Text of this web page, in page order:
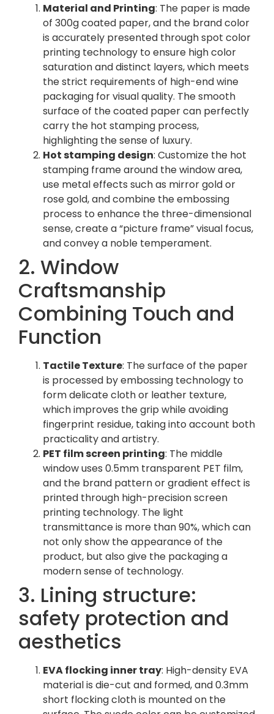
Material and Printing: The paper is made
of 300g coated paper, and the brand color
is accurately presented through spot color
printing technology to ensure high color
saturation and distinct layers, which meets
the strict requirements of high-end wine
packaging for visual quality. The smooth
surface of the coated paper can perfectly
carry the hot stamping process,
highlighting the sense of luxury.
Hot stamping design: Customize the hot
stamping frame around the window area,
use metal effects such as mirror gold or
rose gold, and combine the embossing
process to enhance the three-dimensional
sense, create a “picture frame” visual focus,
and convey a noble temperament.
2. Window
Craftsmanship
Combining Touch and
Function
Tactile Texture: The surface of the paper
is processed by embossing technology to
form delicate cloth or leather texture,
which improves the grip while avoiding
fingerprint residue, taking into account both
practicality and artistry.
PET film screen printing: The middle
window uses 0.5mm transparent PET film,
and the brand pattern or gradient effect is
printed through high-precision screen
printing technology. The light
transmittance is more than 90%, which can
not only show the appearance of the
product, but also give the packaging a
modern sense of technology.
3. Lining structure:
safety protection and
aesthetics
EVA flocking inner tray: High-density EVA
material is die-cut and formed, and 0.3mm
short flocking cloth is mounted on the